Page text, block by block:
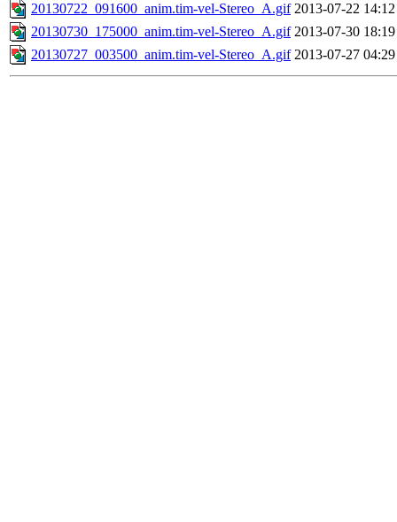
20130722_091600_anim.tim-vel-Stereo_A.gif 2013-07-22 14:12
20130730_175000_anim.tim-vel-Stereo_A.gif 2013-07-30 18:19
20130727_003500_anim.tim-vel-Stereo_A.gif 2013-07-27 04:29